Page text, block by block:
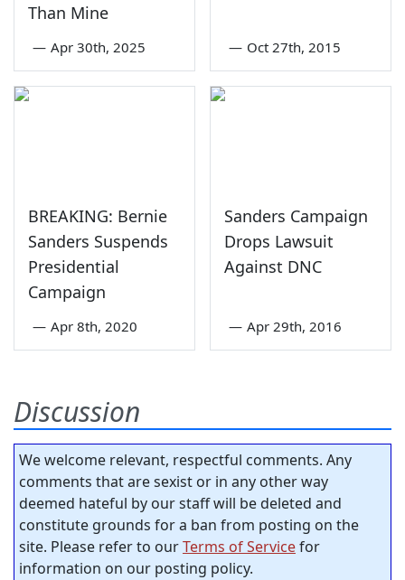
Than Mine
— Apr 30th, 2025 — Oct 27th, 2015
BREAKING: Bernie
Sanders Suspends
Presidential
Campaign
— Apr 8th, 2020
Sanders Campaign
Drops Lawsuit
Against DNC
— Apr 29th, 2016
Discussion
We welcome relevant, respectful comments. Any
comments that are sexist or in any other way
deemed hateful by our staff will be deleted and
constitute grounds for a ban from posting on the
site. Please refer to ourTerms of Servicefor
information on our posting policy.